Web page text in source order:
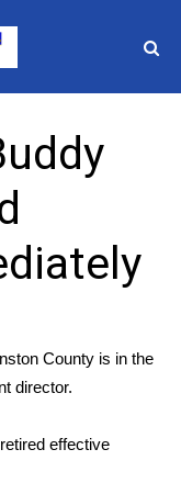
County is in the
director.
effective